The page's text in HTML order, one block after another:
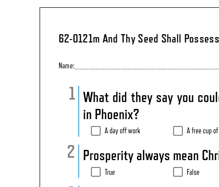
62-0121m And Thy Seed Shall
What did they say you
in Phoenix?
A day off work A free cup
Prosperity always mean
True False